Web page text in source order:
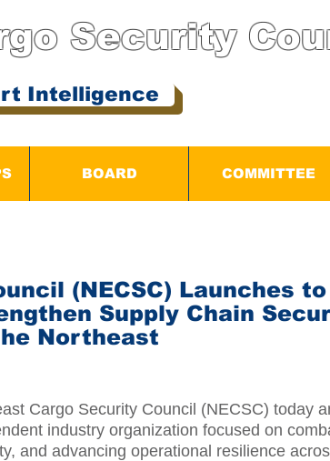
Security
Intelligence
BOARD COMMITTEE
(NECSC) Launches
Supply Chain
Northeast
Cargo Security Council (NECSC) today
industry organization focused on
and advancing operational resilience